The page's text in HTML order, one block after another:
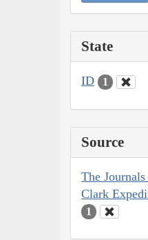
State
ID 1
Source
The
Clark
1